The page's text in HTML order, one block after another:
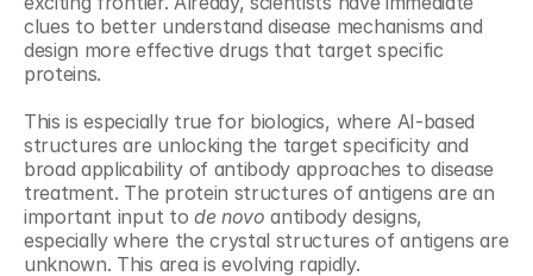
clues to better understand disease mechanisms and
design more effective drugs that target specific
proteins.
This is especially true for biologics, where AI-based
structures are unlocking the target specificity and
broad applicability of antibody approaches to disease
treatment. The protein structures of antigens are an
important input to de novo antibody designs,
especially where the crystal structures of antigens are
unknown. This area is evolving rapidly.